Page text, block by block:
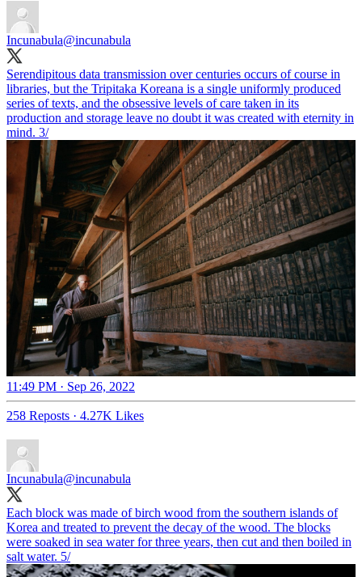
Incunabula@incunabula
Serendipitous data transmission over centuries occurs of course in
libraries, but the Tripitaka Koreana is a single uniformly produced
series of texts, and the obsessive levels of care taken in its
production and storage leave no doubt it was created with eternity in
mind. 3/
11:49 PM · Sep 26, 2022
258 Reposts · 4.27K Likes
Incunabula@incunabula
Each block was made of birch wood from the southern islands of
Korea and treated to prevent the decay of the wood. The blocks
were soaked in sea water for three years, then cut and then boiled in
salt water. 5/